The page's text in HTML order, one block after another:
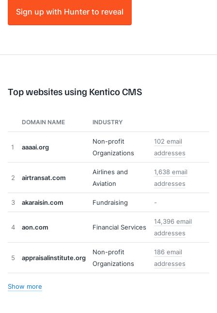
Sign up with Hunter to reveal
Top websites using Kentico CMS
DOMAIN NAME INDUSTRY
1 aaaai.org
Non-profit
Organizations
102 email
addresses
2 airtransat.com
Airlines and
Aviation
1,638 email
addresses
3 akaraisin.com Fundraising -
4 aon.com Financial Services
14,396 email
addresses
5 appraisalinstitute.org
Non-profit
Organizations
186 email
addresses
Show more